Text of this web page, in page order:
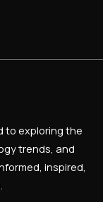
to exploring the
trends, and
inspired,